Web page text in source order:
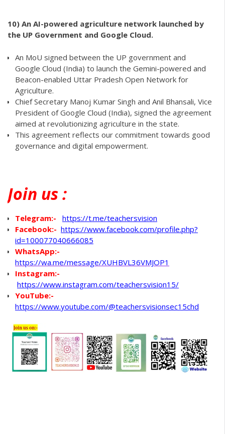
10) An AI-powered agriculture network launched by
the UP Government and Google Cloud.
An MoU signed between the UP government and
Google Cloud (India) to launch the Gemini-powered and
Beacon-enabled Uttar Pradesh Open Network for
Agriculture.
Chief Secretary Manoj Kumar Singh and Anil Bhansali, Vice
President of Google Cloud (India), signed the agreement
aimed at revolutionizing agriculture in the state.
This agreement reflects our commitment towards good
governance and digital empowerment.
Join us :
Telegram:-
https://t.me/teachersvision
Facebook:- https://www.facebook.com/profile.php?
id=100077040666085
WhatsApp:-
https://wa.me/message/XUHBVL36VMJOP1
Instagram:-
https://www.instagram.com/teachersvision15/
YouTube:-
https://www.youtube.com/@teachersvisionsec15chd